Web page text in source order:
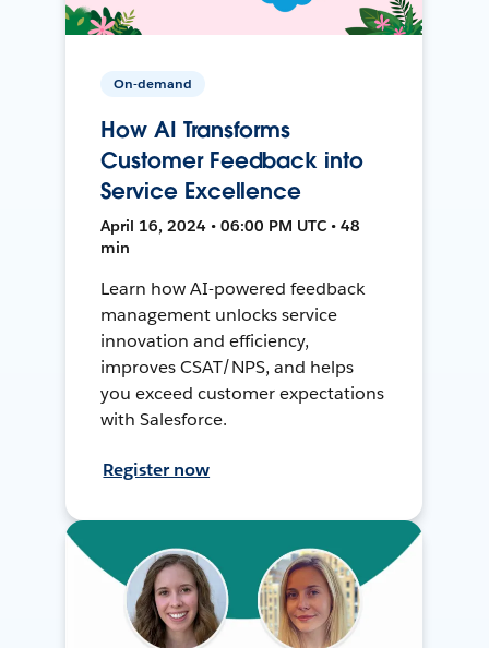
On-demand
How AI Transforms
Customer Feedback into
Service Excellence
April 16, 2024 • 06:00 PM UTC • 48
min
Learn how AI-powered feedback
management unlocks service
innovation and efficiency,
improves CSAT/NPS, and helps
you exceed customer expectations
with Salesforce.
Register now